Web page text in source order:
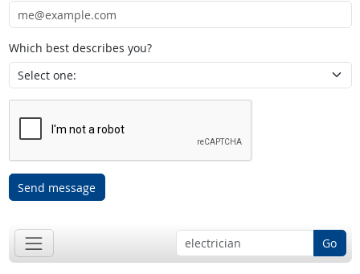
Which best describes you?
Send message
Go